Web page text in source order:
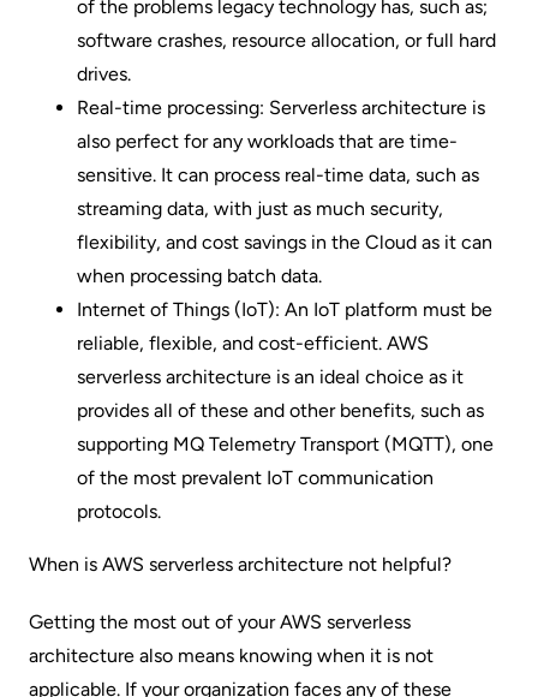
of the problems legacy technology has, such as;
software crashes, resource allocation, or full hard
drives.
Real-time processing: Serverless architecture is
also perfect for any workloads that are time-
sensitive. It can process real-time data, such as
streaming data, with just as much security,
flexibility, and cost savings in the Cloud as it can
when processing batch data.
Internet of Things (IoT): An IoT platform must be
reliable, flexible, and cost-efficient. AWS
serverless architecture is an ideal choice as it
provides all of these and other benefits, such as
supporting MQ Telemetry Transport (MQTT), one
of the most prevalent IoT communication
protocols.
When is AWS serverless architecture not helpful?
Getting the most out of your AWS serverless
architecture also means knowing when it is not
applicable. If your organization faces any of these